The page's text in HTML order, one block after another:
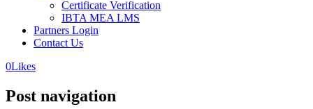
Certificate Verification
IBTA MEA LMS
Partners Login
Contact Us
0Likes
Post navigation